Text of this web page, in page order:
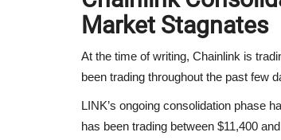
Market Stagnates
At the time of writing, Chainlink is
been trading throughout the past few
LINK’s ongoing consolidation phase
has been trading between $11,400